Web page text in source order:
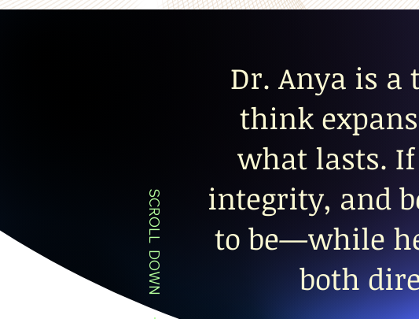
Dr. Anya is a
think
what lasts.
integrity, and
to be—while
both
SCROLL DOWN